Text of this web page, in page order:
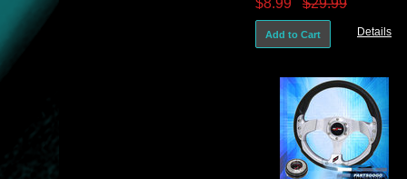
& Rear Orange
$8.99 $29.99
Add to Cart Details